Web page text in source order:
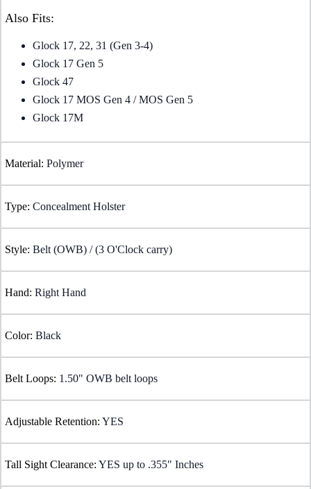
Also Fits:
Glock 17, 22, 31 (Gen 3-4)
Glock 17 Gen 5
Glock 47
Glock 17 MOS Gen 4 / MOS Gen 5
Glock 17M
Material: Polymer
Type: Concealment Holster
Style: Belt (OWB) / (3 O'Clock carry)
Hand: Right Hand
Color: Black
Belt Loops: 1.50" OWB belt loops
Adjustable Retention: YES
Tall Sight Clearance: YES up to .355" Inches